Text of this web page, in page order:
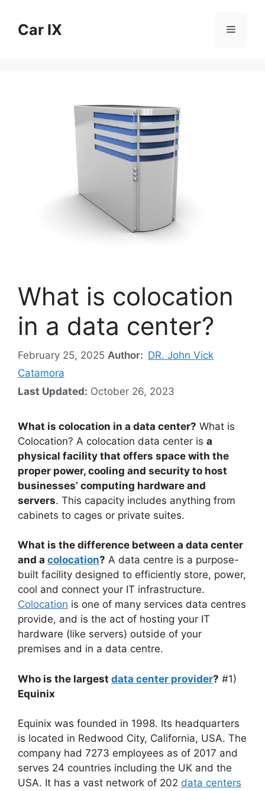
contentCar IX Menu
What is colocation
in a data center?
February 25, 2025 Author: DR. John Vick
Catamora
Last Updated: October 26, 2023
What is colocation in a data center? What is
Colocation? A colocation data center is a
physical facility that offers space with the
proper power, cooling and security to host
businesses’ computing hardware and
servers. This capacity includes anything from
cabinets to cages or private suites.
What is the difference between a data center
and a colocation? A data centre is a purpose-
built facility designed to efficiently store, power,
cool and connect your IT infrastructure.
Colocation is one of many services data centres
provide, and is the act of hosting your IT
hardware (like servers) outside of your
premises and in a data centre.
Who is the largest data center provider? #1)
Equinix
Equinix was founded in 1998. Its headquarters
is located in Redwood City, California, USA. The
company had 7273 employees as of 2017 and
serves 24 countries including the UK and the
USA. It has a vast network of 202 data centers